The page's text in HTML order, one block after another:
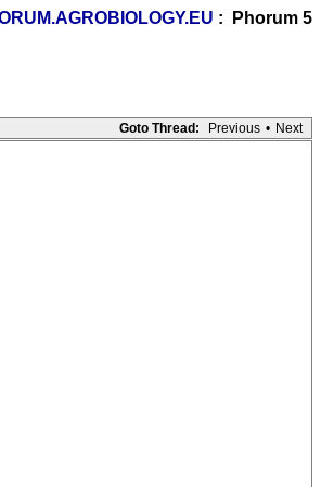
: Phorum 5
Goto Thread: Previous • Next